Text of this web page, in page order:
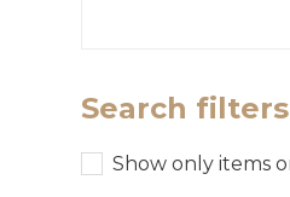
Search filters
Show only items